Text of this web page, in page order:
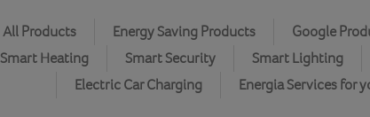
All Products Energy Saving Products Google
Smart Heating Smart Security Smart Lighting
Electric Car Charging
Energia Services for